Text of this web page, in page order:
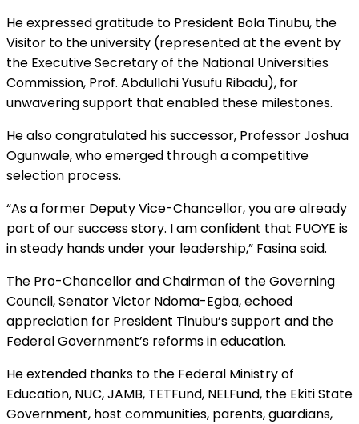
He expressed gratitude to President Bola Tinubu, the
Visitor to the university (represented at the event by
the Executive Secretary of the National Universities
Commission, Prof. Abdullahi Yusufu Ribadu), for
unwavering support that enabled these milestones.
He also congratulated his successor, Professor Joshua
Ogunwale, who emerged through a competitive
selection process.
“As a former Deputy Vice-Chancellor, you are already
part of our success story. I am confident that FUOYE is
in steady hands under your leadership,” Fasina said.
The Pro-Chancellor and Chairman of the Governing
Council, Senator Victor Ndoma-Egba, echoed
appreciation for President Tinubu’s support and the
Federal Government’s reforms in education.
He extended thanks to the Federal Ministry of
Education, NUC, JAMB, TETFund, NELFund, the Ekiti State
Government, host communities, parents, guardians,